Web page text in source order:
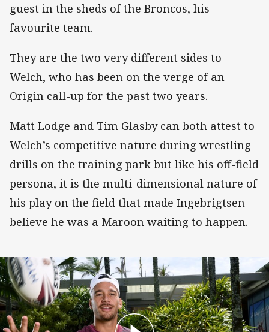
guest in the sheds of the Broncos, his
favourite team.
They are the two very different sides to
Welch, who has been on the verge of an
Origin call-up for the past two years.
Matt Lodge and Tim Glasby can both attest to
Welch’s competitive nature during wrestling
drills on the training park but like his off-field
persona, it is the multi-dimensional nature of
his play on the field that made Ingebrigtsen
believe he was a Maroon waiting to happen.